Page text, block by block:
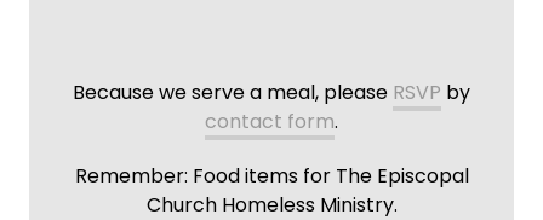
Because we serve a meal, please RSVP by
contact form.
Remember: Food items for The Episcopal
Church Homeless Ministry.